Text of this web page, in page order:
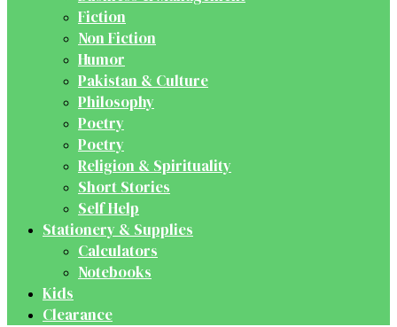
Fiction
Non Fiction
Humor
Pakistan & Culture
Philosophy
Poetry
Poetry
Religion & Spirituality
Short Stories
Self Help
Stationery & Supplies
Calculators
Notebooks
Kids
Clearance